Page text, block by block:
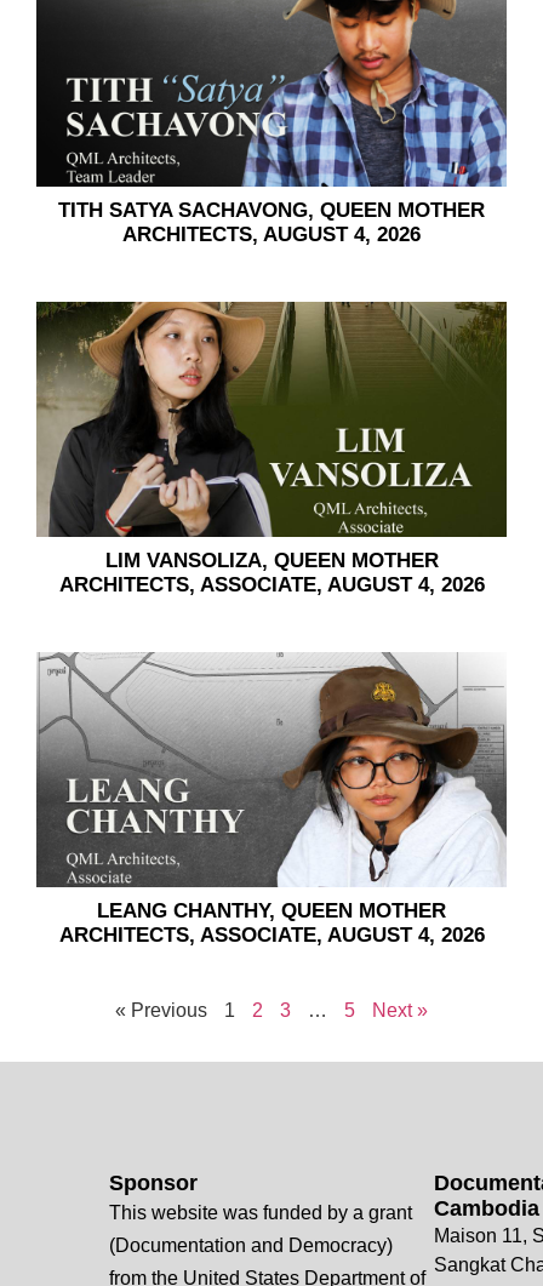
TITH SATYA SACHAVONG, QUEEN MOTHER
ARCHITECTS, AUGUST 4, 2026
LIM VANSOLIZA, QUEEN MOTHER
ARCHITECTS, ASSOCIATE, AUGUST 4, 2026
LEANG CHANTHY, QUEEN MOTHER
ARCHITECTS, ASSOCIATE, AUGUST 4, 2026
« Previous 1 2 3 … 5 Next »
Cambodia
Maison 11,
Sangkat
Sponsor
This website was funded by a grant
(Documentation and Democracy)
from the United States Department of